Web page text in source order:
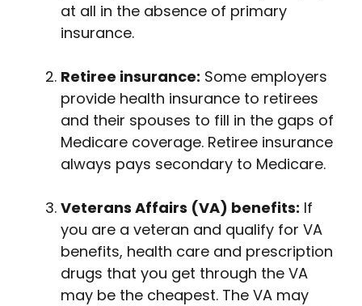
at all in the absence of primary
insurance.
Retiree insurance: Some employers
provide health insurance to retirees
and their spouses to fill in the gaps of
Medicare coverage. Retiree insurance
always pays secondary to Medicare.
Veterans Affairs (VA) benefits: If
you are a veteran and qualify for VA
benefits, health care and prescription
drugs that you get through the VA
may be the cheapest. The VA may